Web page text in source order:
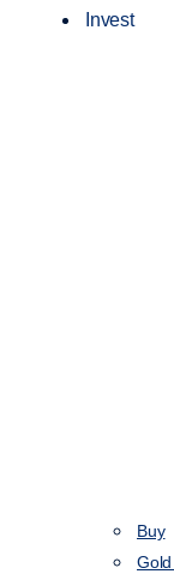
Invest
Buy